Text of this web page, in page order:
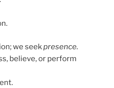
we seekpresence.
believe, or perform